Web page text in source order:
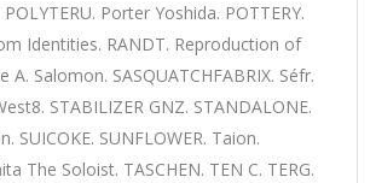
Porter Yoshida. POTTERY.
Identities. RANDT. Reproduction of
A. Salomon. SASQUATCHFABRIX. Séfr.
STABILIZER GNZ. STANDALONE.
SUICOKE. SUNFLOWER. Taion.
The Soloist. TASCHEN. TEN C. TERG.